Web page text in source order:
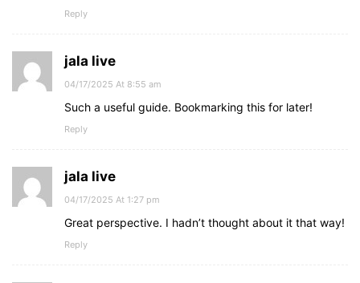
Reply
jala live
04/17/2025 At 8:55 am
Such a useful guide. Bookmarking this for later!
Reply
jala live
04/17/2025 At 1:27 pm
Great perspective. I hadn’t thought about it that way!
Reply